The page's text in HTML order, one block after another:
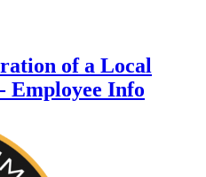
of a Local
Employee Info